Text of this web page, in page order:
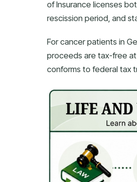
of Insurance licenses
rescission period, and
For cancer patients in
proceeds are tax-free at
conforms to federal tax